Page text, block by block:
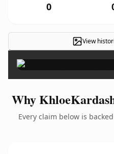
0
View
Why
Every claim below is